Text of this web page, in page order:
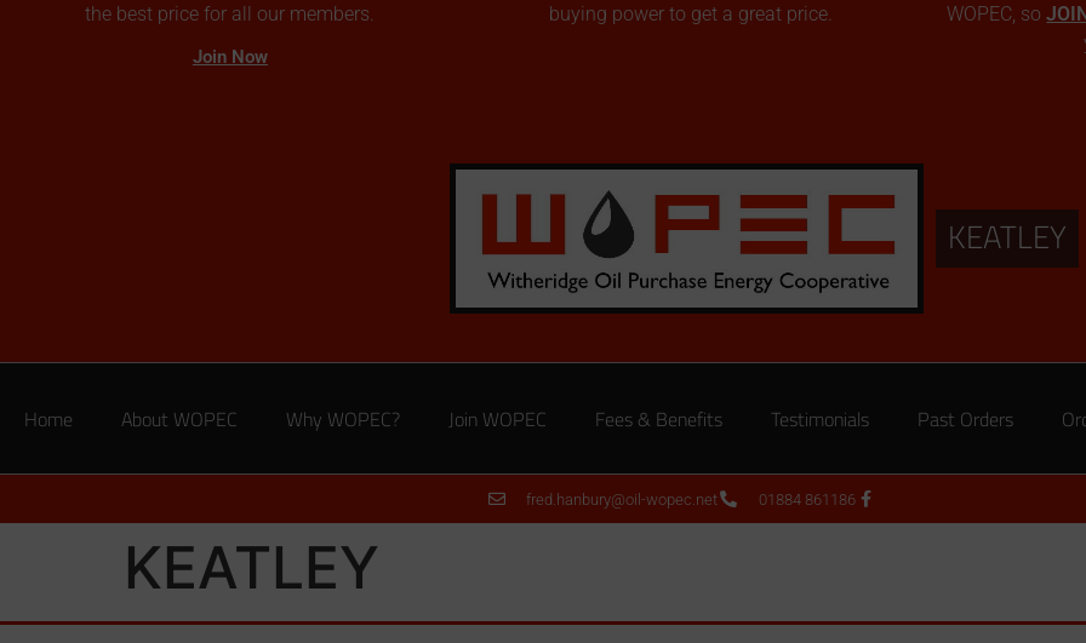
the best price for all our members.
Join Now
buying power to get a great price.
WOPEC, so
KEATLEY
Home About WOPEC Why WOPEC? Join WOPEC Fees & Benefits Testimonials Past Orders
fred.hanbury@oil-wopec.net 01884 861186
KEATLEY